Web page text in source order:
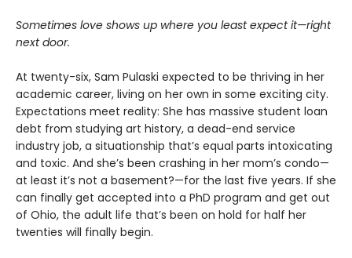
Sometimes love shows up where you least expect it—right
next door.
At twenty-six, Sam Pulaski expected to be thriving in her
academic career, living on her own in some exciting city.
Expectations meet reality: She has massive student loan
debt from studying art history, a dead-end service
industry job, a situationship that’s equal parts intoxicating
and toxic. And she’s been crashing in her mom’s condo—
at least it’s not a basement?—for the last five years. If she
can finally get accepted into a PhD program and get out
of Ohio, the adult life that’s been on hold for half her
twenties will finally begin.